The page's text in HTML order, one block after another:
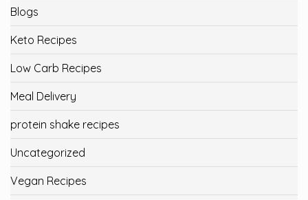
Blogs
Keto Recipes
Low Carb Recipes
Meal Delivery
protein shake recipes
Uncategorized
Vegan Recipes